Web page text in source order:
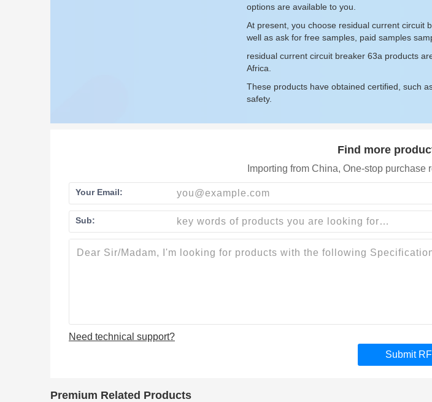
options are available to you.
At present, you choose residual current circuit
well as ask for free samples, paid samples
residual current circuit breaker 63a products
Africa.
These products have obtained certified, such
safety.
Find more
Importing from China, One-stop
Your Email:
Sub:
Need technical support?
Submit
Premium Related Products